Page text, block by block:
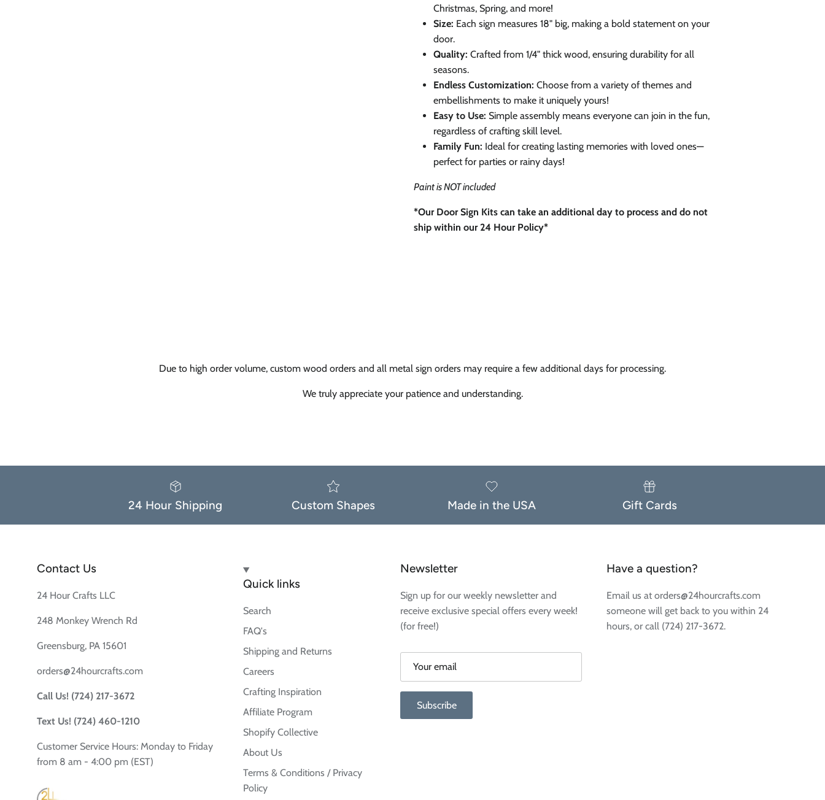
Christmas, Spring, and more!
Size: Each sign measures 18" big, making a bold statement on your
door.
Quality: Crafted from 1/4" thick wood, ensuring durability for all
seasons.
Endless Customization: Choose from a variety of themes and
embellishments to make it uniquely yours!
Easy to Use: Simple assembly means everyone can join in the fun,
regardless of crafting skill level.
Family Fun: Ideal for creating lasting memories with loved ones—
perfect for parties or rainy days!
Paint is NOT included
*Our Door Sign Kits can take an additional day to process and do not
ship within our 24 Hour Policy*
Due to high order volume, custom wood orders and all metal sign orders may require a few additional days for processing.
We truly appreciate your patience and understanding.
24 Hour Shipping Custom Shapes Made in the USA Gift Cards
Contact Us
24 Hour Crafts LLC
248 Monkey Wrench Rd
Greensburg, PA 15601
orders@24hourcrafts.com
Call Us! (724) 217-3672
Text Us! (724) 460-1210
Customer Service Hours: Monday to Friday
from 8 am - 4:00 pm (EST)
Quick links
Search
FAQ's
Shipping and Returns
Careers
Crafting Inspiration
Affiliate Program
Shopify Collective
About Us
Terms & Conditions / Privacy
Policy
Newsletter
Sign up for our weekly newsletter and
receive exclusive special offers every week!
(for free!)
Subscribe
Have a question?
Email us at orders@24hourcrafts.com
someone will get back to you within 24
hours, or call (724) 217-3672.